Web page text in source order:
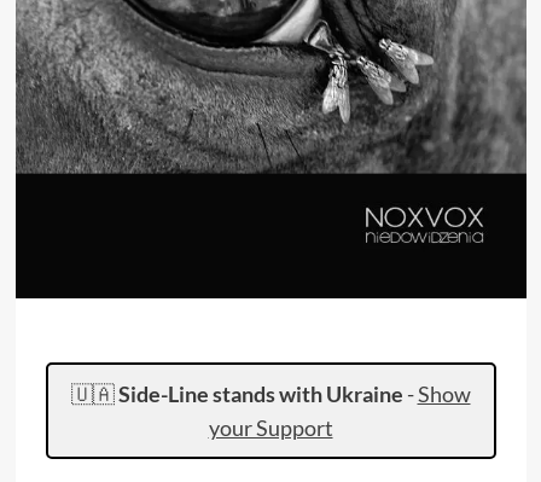
🇺🇦Side-Line stands with Ukraine -Show
your Support